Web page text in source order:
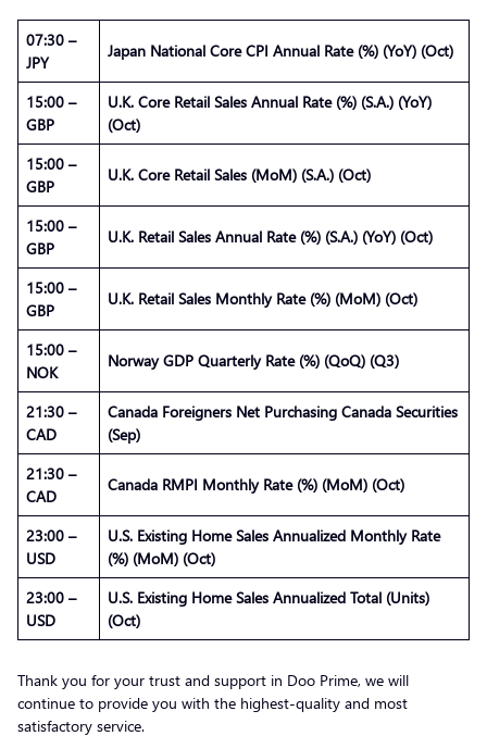
07:30 –
JPY
Japan National Core CPI Annual Rate (%) (YoY) (Oct)
15:00 –
GBP
U.K. Core Retail Sales Annual Rate (%) (S.A.) (YoY)
(Oct)
15:00 –
GBP
U.K. Core Retail Sales (MoM) (S.A.) (Oct)
15:00 –
GBP
U.K. Retail Sales Annual Rate (%) (S.A.) (YoY) (Oct)
15:00 –
GBP
U.K. Retail Sales Monthly Rate (%) (MoM) (Oct)
15:00 –
NOK
Norway GDP Quarterly Rate (%) (QoQ) (Q3)
21:30 –
CAD
Canada Foreigners Net Purchasing Canada Securities
(Sep)
21:30 –
CAD
Canada RMPI Monthly Rate (%) (MoM) (Oct)
23:00 –
USD
U.S. Existing Home Sales Annualized Monthly Rate
(%) (MoM) (Oct)
23:00 –
USD
U.S. Existing Home Sales Annualized Total (Units)
(Oct)
Thank you for your trust and support in Doo Prime, we will
continue to provide you with the highest-quality and most
satisfactory service.